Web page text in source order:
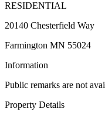
RESIDENTIAL
20140 Chesterfield Way
Farmington MN 55024
Information
Public remarks are not
Property Details